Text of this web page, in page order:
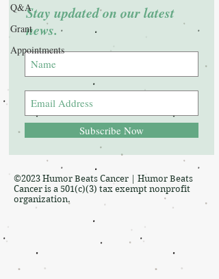
Q&A
Grant
Appointments
Stay updated on our latest
news.
Subscribe Now
©2023 Humor Beats Cancer | Humor Beats
Cancer is a 501(c)(3) tax exempt nonprofit
organization.